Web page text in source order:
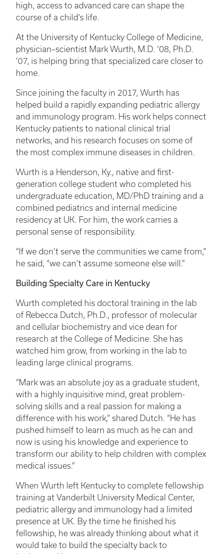
high, access to advanced care can shape the
course of a child’s life.
At the University of Kentucky College of Medicine,
physician–scientist Mark Wurth, M.D. ‘08, Ph.D.
‘07, is helping bring that specialized care closer to
home.
Since joining the faculty in 2017, Wurth has
helped build a rapidly expanding pediatric allergy
and immunology program. His work helps connect
Kentucky patients to national clinical trial
networks, and his research focuses on some of
the most complex immune diseases in children.
Wurth is a Henderson, Ky., native and first-
generation college student who completed his
undergraduate education, MD/PhD training and a
combined pediatrics and internal medicine
residency at UK. For him, the work carries a
personal sense of responsibility.
“If we don’t serve the communities we came from,”
he said, “we can’t assume someone else will.”
Building Specialty Care in Kentucky
Wurth completed his doctoral training in the lab
of Rebecca Dutch, Ph.D., professor of molecular
and cellular biochemistry and vice dean for
research at the College of Medicine. She has
watched him grow, from working in the lab to
leading large clinical programs.
“Mark was an absolute joy as a graduate student,
with a highly inquisitive mind, great problem-
solving skills and a real passion for making a
difference with his work,” shared Dutch. “He has
pushed himself to learn as much as he can and
now is using his knowledge and experience to
transform our ability to help children with complex
medical issues.”
When Wurth left Kentucky to complete fellowship
training at Vanderbilt University Medical Center,
pediatric allergy and immunology had a limited
presence at UK. By the time he finished his
fellowship, he was already thinking about what it
would take to build the specialty back to